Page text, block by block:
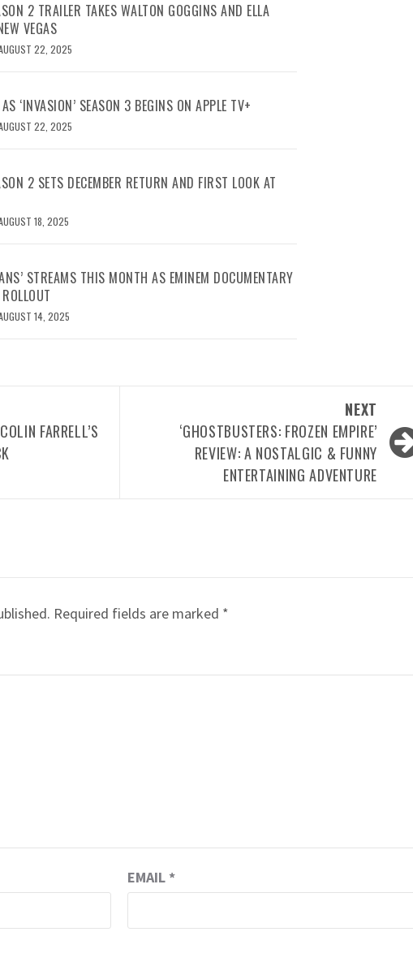
2 TRAILER TAKES WALTON GOGGINS AND ELLA
VEGAS
22, 2025
‘INVASION’ SEASON 3 BEGINS ON APPLE TV+
22, 2025
2 SETS DECEMBER RETURN AND FIRST LOOK AT
18, 2025
STREAMS THIS MONTH AS EMINEM DOCUMENTARY
14, 2025
FARRELL’S
NEXT
‘GHOSTBUSTERS: FROZEN EMPIRE’
REVIEW: A NOSTALGIC & FUNNY
ENTERTAINING ADVENTURE
Required fields are marked *
EMAIL *